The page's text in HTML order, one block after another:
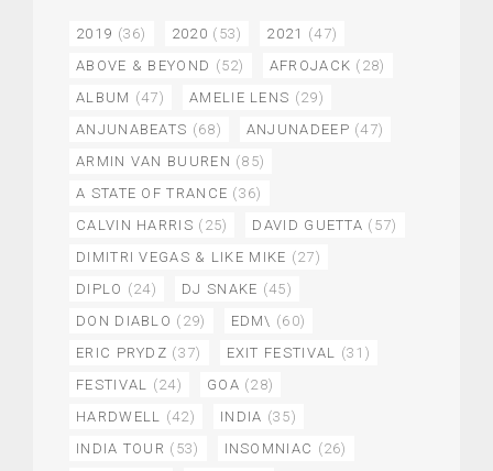
2019 (36) 2020 (53) 2021 (47)
ABOVE & BEYOND (52) AFROJACK (28)
ALBUM (47) AMELIE LENS (29)
ANJUNABEATS (68) ANJUNADEEP (47)
ARMIN VAN BUUREN (85)
A STATE OF TRANCE (36)
CALVIN HARRIS (25) DAVID GUETTA (57)
DIMITRI VEGAS & LIKE MIKE (27)
DIPLO (24) DJ SNAKE (45)
DON DIABLO (29) EDM\ (60)
ERIC PRYDZ (37) EXIT FESTIVAL (31)
FESTIVAL (24) GOA (28)
HARDWELL (42) INDIA (35)
INDIA TOUR (53) INSOMNIAC (26)